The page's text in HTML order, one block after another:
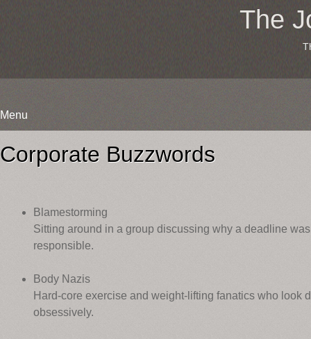
The
Menu
Skip
to
content
Corporate Buzzwords
Blamestorming
Sitting around in a group discussing why a deadline
responsible.
Body Nazis
Hard-core exercise and weight-lifting fanatics who look
obsessively.